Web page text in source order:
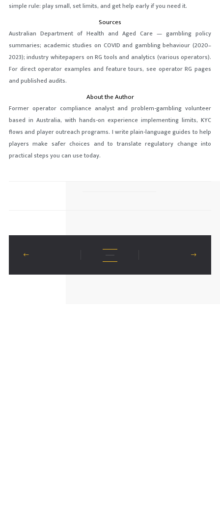
simple rule: play small, set limits, and get help early if you need it.
Sources
Australian Department of Health and Aged Care — gambling policy
summaries; academic studies on COVID and gambling behaviour (2020–
2023); industry whitepapers on RG tools and analytics (various operators).
For direct operator examples and feature tours, see operator RG pages
and published audits.
About the Author
Former operator compliance analyst and problem-gambling volunteer
based in Australia, with hands-on experience implementing limits, KYC
flows and player outreach programs. I write plain-language guides to help
players make safer choices and to translate regulatory change into
practical steps you can use today.